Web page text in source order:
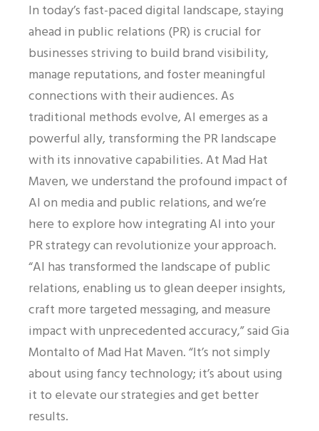
In today’s fast-paced digital landscape, staying
ahead in public relations (PR) is crucial for
businesses striving to build brand visibility,
manage reputations, and foster meaningful
connections with their audiences. As
traditional methods evolve, AI emerges as a
powerful ally, transforming the PR landscape
with its innovative capabilities. At Mad Hat
Maven, we understand the profound impact of
AI on media and public relations, and we’re
here to explore how integrating AI into your
PR strategy can revolutionize your approach.
“AI has transformed the landscape of public
relations, enabling us to glean deeper insights,
craft more targeted messaging, and measure
impact with unprecedented accuracy,” said Gia
Montalto of Mad Hat Maven. “It’s not simply
about using fancy technology; it’s about using
it to elevate our strategies and get better
results.